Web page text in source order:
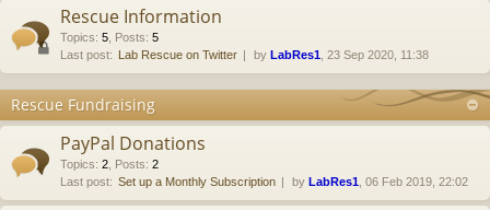
Rescue Information
Topics: 5 Posts: 5
Last post: Lab Rescue on Twitter by LabRes1 , 23 Sep 2020, 11:38
Rescue Fundraising
PayPal Donations
Topics: 2 Posts: 2
Last post: Set up a Monthly Subscription by LabRes1 , 06 Feb 2019, 22:02